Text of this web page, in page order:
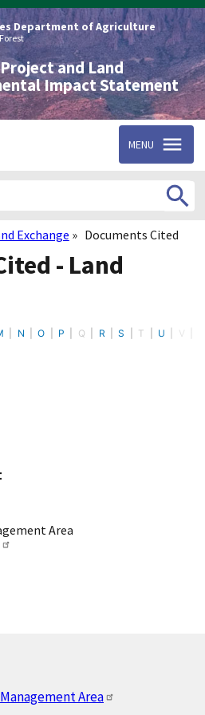
Department of Agriculture
and Land
Impact Statement
MENU
Exchange Documents Cited
- Land
N O P Q R S T U V
Area
Area